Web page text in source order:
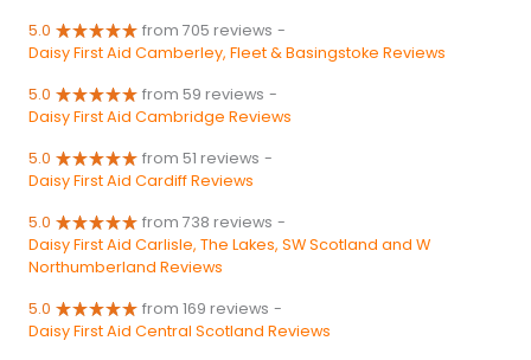
5.0 from 705 reviews -
Daisy First Aid Camberley, Fleet & Basingstoke Reviews
5.0 from 59 reviews -
Daisy First Aid Cambridge Reviews
5.0 from 51 reviews -
Daisy First Aid Cardiff Reviews
5.0 from 738 reviews -
Daisy First Aid Carlisle, The Lakes, SW Scotland and W
Northumberland Reviews
5.0 from 169 reviews -
Daisy First Aid Central Scotland Reviews